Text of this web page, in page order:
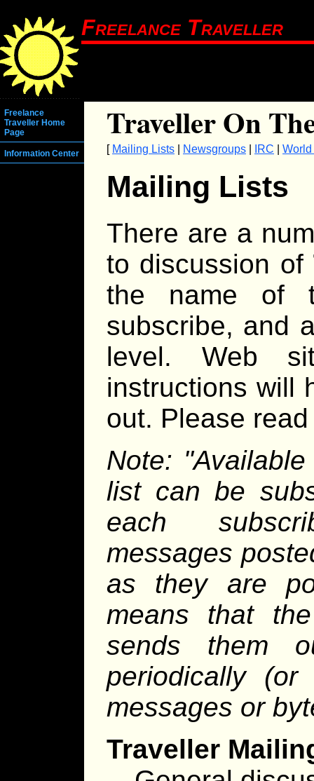
Freelance Traveller
Freelance
Traveller Home
Page
Information Center
Traveller On
[ Mailing Lists Newsgroups IRC
Mailing Lists
There are a
to discussion of
the name of
subscribe, and
level. Web
instructions will
out. Please
Note:
list can be
each
messages
as they are
means that
sends them
periodically
messages or
Traveller